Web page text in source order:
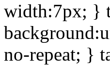
width:7px; }
no-repeat; }